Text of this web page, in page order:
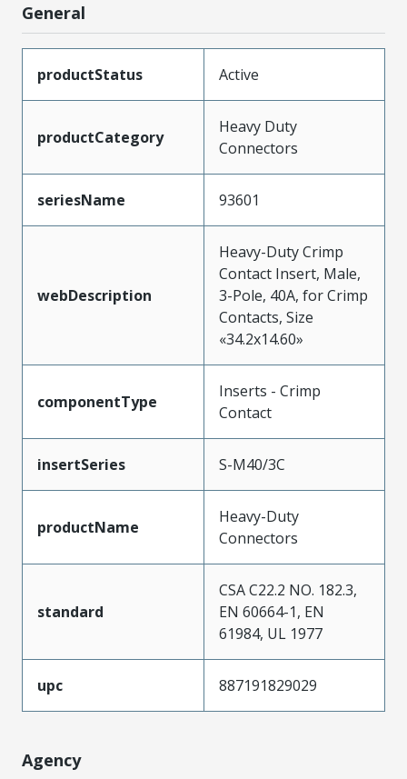
General
productStatus Active
productCategory
Heavy Duty
Connectors
seriesName 93601
webDescription
Heavy-Duty Crimp
Contact Insert, Male,
3-Pole, 40A, for Crimp
Contacts, Size
«34.2x14.60»
componentType
Inserts - Crimp
Contact
insertSeries S-M40/3C
productName
Heavy-Duty
Connectors
standard
CSA C22.2 NO. 182.3,
EN 60664-1, EN
61984, UL 1977
upc 887191829029
Agency